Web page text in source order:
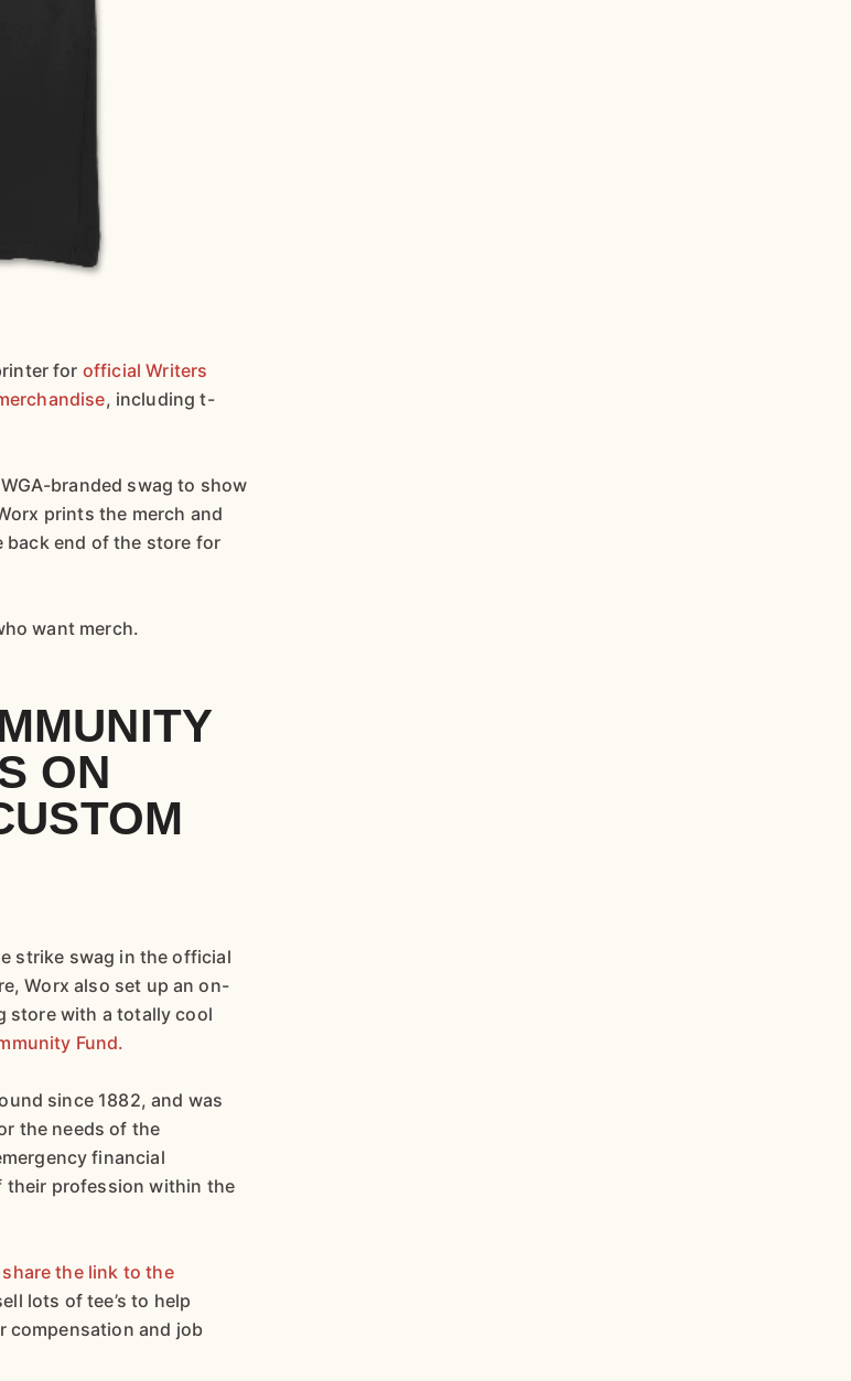
for official Writers
, including t-
branded swag to show
prints the merch and
end of the store for
want merch.
ON
strike swag in the official
Worx also set up an on-
store with a totally cool
Fund.
since 1882, and was
the needs of the
financial
their profession within the
share the link to the
lots of tee’s to help
compensation and job